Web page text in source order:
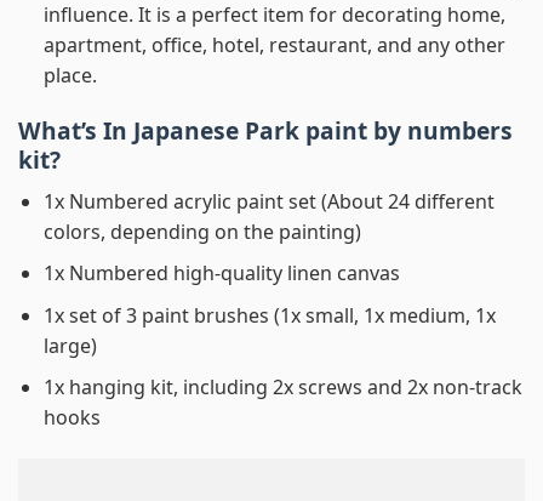
influence. It is a perfect item for decorating home,
apartment, office, hotel, restaurant, and any other
place.
What’s In Japanese Park paint by numbers
kit?
1x Numbered acrylic paint set (About 24 different
colors, depending on the painting)
1x Numbered high-quality linen canvas
1x set of 3 paint brushes (1x small, 1x medium, 1x
large)
1x hanging kit, including 2x screws and 2x non-track
hooks